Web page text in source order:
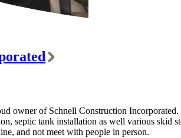
owner of Schnell Construction
septic tank installation as well various
and not meet with people in person.